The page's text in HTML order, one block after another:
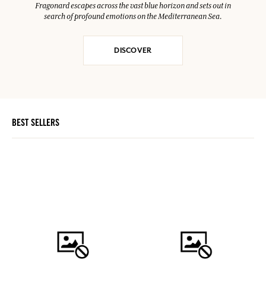
Fragonard escapes across the vast blue horizon and sets out in
search of profound emotions on the Mediterranean Sea.
DISCOVER
BEST SELLERS